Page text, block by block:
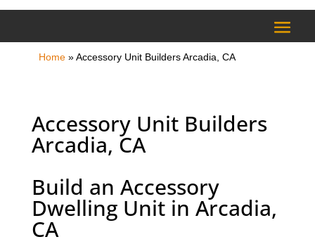
Home»Accessory Unit Builders Arcadia, CA
Accessory Unit Builders
Arcadia, CA
Build an Accessory
Dwelling Unit in Arcadia,
CA